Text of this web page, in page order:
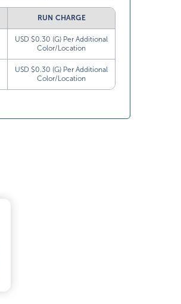
RUN CHARGE
USD $0.30 (G) Per Additional
Color/Location
USD $0.30 (G) Per Additional
Color/Location